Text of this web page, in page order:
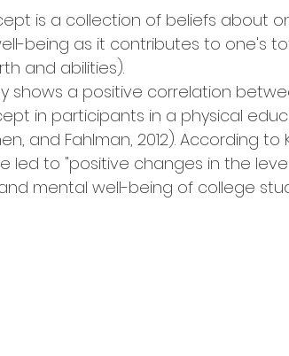
is a collection of beliefs about
being as it contributes to one's
and abilities).
shows a positive correlation
in participants in a physical
and Fahlman, 2012). According
led to "positive changes in the
mental well-being of college